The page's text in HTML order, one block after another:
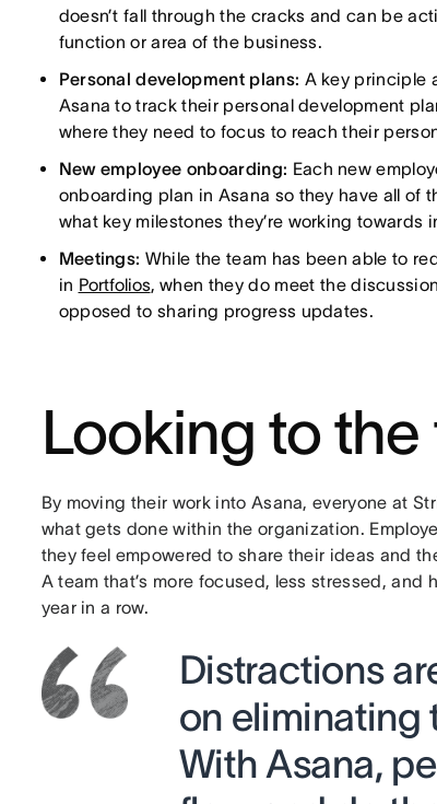
doesn’t fall through the cracks and can be
function or area of the business.
Personal development plans: A key principle
Asana to track their personal development
where they need to focus to reach their
New employee onboarding: Each new
onboarding plan in Asana so they have all of
what key milestones they’re working towards
Meetings: While the team has been able to
in Portfolios, when they do meet the
opposed to sharing progress updates.
Looking to the
By moving their work into Asana, everyone at
what gets done within the organization.
they feel empowered to share their ideas and
A team that’s more focused, less stressed,
year in a row.
Distractions
on eliminating
With Asana,